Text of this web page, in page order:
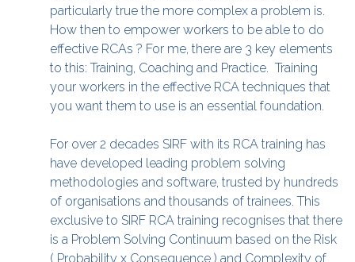
particularly true the more complex a problem is.
How then to empower workers to be able to do
effective RCAs ? For me, there are 3 key elements
to this: Training, Coaching and Practice. Training
your workers in the effective RCA techniques that
you want them to use is an essential foundation.
For over 2 decades SIRF with its RCA training has
have developed leading problem solving
methodologies and software, trusted by hundreds
of organisations and thousands of trainees. This
exclusive to SIRF RCA training recognises that there
is a Problem Solving Continuum based on the Risk
( Probability x Consequence ) and Complexity of